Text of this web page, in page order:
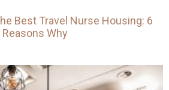
Best Travel Nurse Housing: 6
Reasons Why